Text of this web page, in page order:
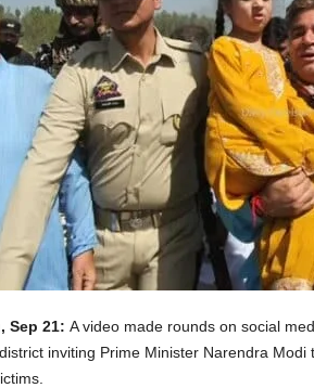
Sep 21: A video made rounds on social
inviting Prime Minister Narendra